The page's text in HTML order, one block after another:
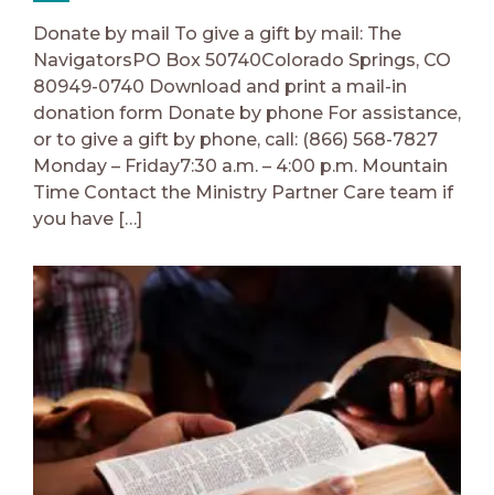
Donate by mail To give a gift by mail: The
NavigatorsPO Box 50740Colorado Springs, CO
80949-0740 Download and print a mail-in
donation form Donate by phone For assistance,
or to give a gift by phone, call: (866) 568-7827
Monday – Friday7:30 a.m. – 4:00 p.m. Mountain
Time Contact the Ministry Partner Care team if
you have […]